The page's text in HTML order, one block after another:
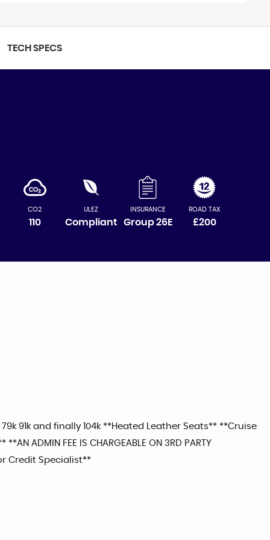
TECH SPECS
CO2
110
ULEZ
Compliant
INSURANCE
Group 26E
ROAD TAX
£200
91k and finally 104k **Heated Leather Seats** **Cruise
ADMIN FEE IS CHARGEABLE ON 3RD PARTY
Credit Specialist**